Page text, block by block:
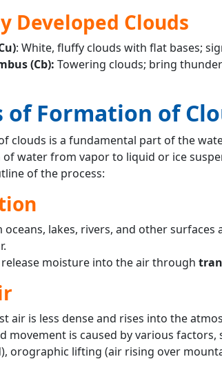
Developed Clouds
: White, fluffy clouds with flat bases;
(Cb): Towering clouds; bring
of Formation of
clouds is a fundamental part of the
water from vapor to liquid or ice
of the process:
oceans, lakes, rivers, and other
release moisture into the air through
air is less dense and rises into the
movement is caused by various
orographic lifting (air rising over